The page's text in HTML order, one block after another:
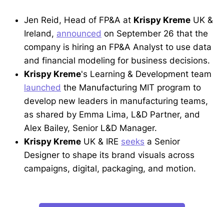
Jen Reid, Head of FP&A at Krispy Kreme UK &
Ireland, announced on September 26 that the
company is hiring an FP&A Analyst to use data
and financial modeling for business decisions.
Krispy Kreme's Learning & Development team
launched the Manufacturing MIT program to
develop new leaders in manufacturing teams,
as shared by Emma Lima, L&D Partner, and
Alex Bailey, Senior L&D Manager.
Krispy Kreme UK & IRE seeks a Senior
Designer to shape its brand visuals across
campaigns, digital, packaging, and motion.